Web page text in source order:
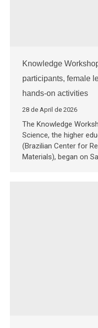
Knowledge
participants, female
hands-on activities
28 de April de 2026
The Knowledge
Science, the higher
(Brazilian Center for
Materials), began on